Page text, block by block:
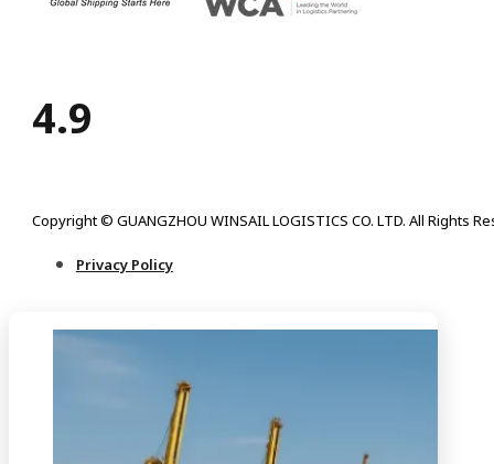
4.9
Copyright © GUANGZHOU WINSAIL LOGISTICS CO. LTD. All Rights
Privacy Policy